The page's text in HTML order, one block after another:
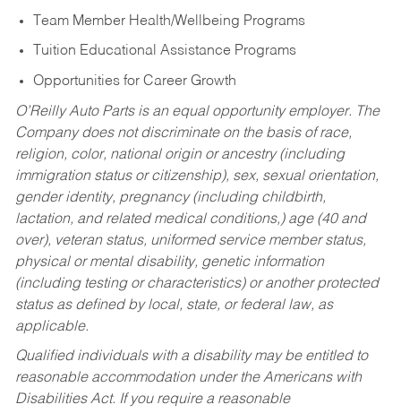
Team Member Health/Wellbeing Programs
Tuition Educational Assistance Programs
Opportunities for Career Growth
O’Reilly Auto Parts is an equal opportunity employer. The
Company does not discriminate on the basis of race,
religion, color, national origin or ancestry (including
immigration status or citizenship), sex, sexual orientation,
gender identity, pregnancy (including childbirth,
lactation, and related medical conditions,) age (40 and
over), veteran status, uniformed service member status,
physical or mental disability, genetic information
(including testing or characteristics) or another protected
status as defined by local, state, or federal law, as
applicable.
Qualified individuals with a disability may be entitled to
reasonable accommodation under the Americans with
Disabilities Act. If you require a reasonable